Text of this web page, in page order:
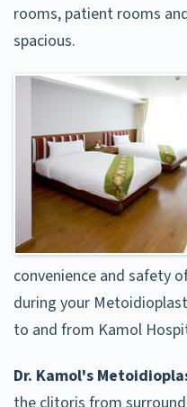
rooms, patient rooms
spacious.
convenience and safety
during your
to and from Kamol
Dr. Kamol's